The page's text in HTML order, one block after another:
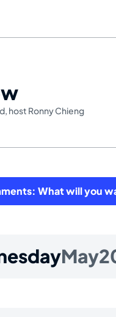
, host Ronny Chieng
What will you
May